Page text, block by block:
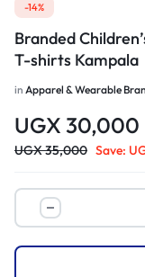
-14%
Branded
T-shirts Kampala
in Apparel & Wearable
UGX 30,000
UGX35,000 Save: